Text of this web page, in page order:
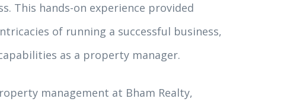
This hands-on experience provided
of running a successful business,
as a property manager.
management at Bham Realty,